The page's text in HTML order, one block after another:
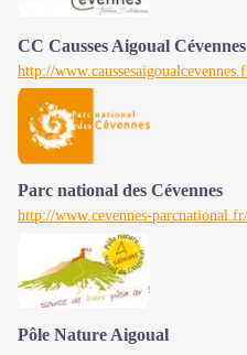
CC Causses Aigoual
http://
Parc national des Cévennes
http://www.cevennes-parcnational.fr/
Pôle Nature Aigoual